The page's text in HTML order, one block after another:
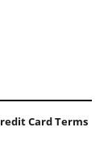
Card Terms